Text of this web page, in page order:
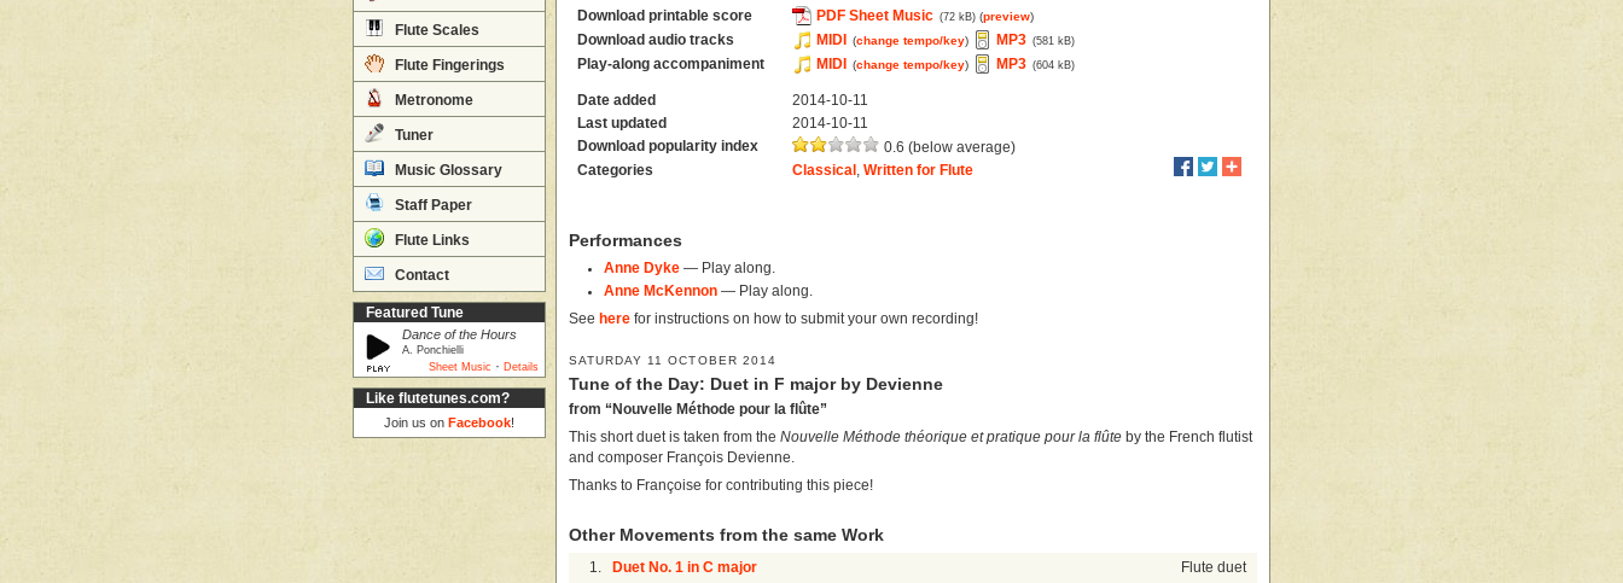
Flute Scales
Flute Fingerings
Metronome
Tuner
Music Glossary
Staff Paper
Flute Links
Contact
Featured Tune
Dance of the Hours
A. Ponchielli
Sheet Music · Details
Like flutetunes.com?
Join us on Facebook!
Download printable score PDF Sheet Music (72 kB) (preview)
Download audio tracks MIDI (change tempo/key) MP3 (581 kB)
Play-along accompaniment MIDI (change tempo/key) MP3 (604 kB)
Date added
2014-10-11
Last updated
2014-10-11
Download popularity index
0.6 (below average)
Categories
Classical ,Written for Flute
Performances
Anne Dyke— Play along.
Anne McKennon— Play along.
See here for instructions on how to submit your own recording!
SATURDAY 11 OCTOBER 2014
Tune of the Day: Duet in F major by Devienne
from “Nouvelle Méthode pour la flûte”
This short duet is taken from the Nouvelle Méthode théorique et pratique pour la flûte by the French flutist
and composer François Devienne.
Thanks to Françoise for contributing this piece!
Other Movements from the same Work
1. Duet No. 1 in C major Flute duet